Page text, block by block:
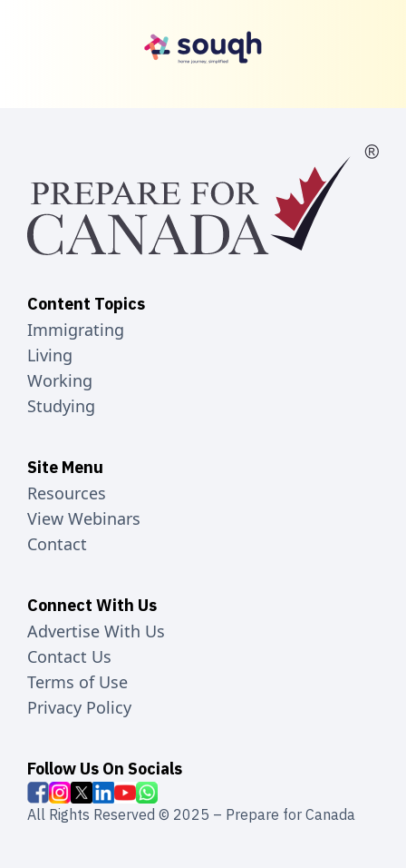
Content Topics
Immigrating
Living
Working
Studying
Site Menu
Resources
View Webinars
Contact
Connect With Us
Advertise With Us
Contact Us
Terms of Use
Privacy Policy
Follow Us On Socials
All Rights Reserved © 2025 – Prepare for Canada